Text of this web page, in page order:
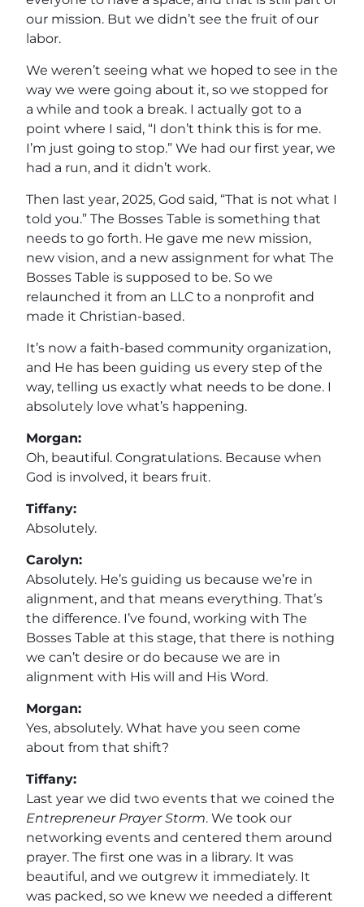
our mission. But we didn’t see the fruit of our
labor.
We weren’t seeing what we hoped to see in the
way we were going about it, so we stopped for
a while and took a break. I actually got to a
point where I said, “I don’t think this is for me.
I’m just going to stop.” We had our first year, we
had a run, and it didn’t work.
Then last year, 2025, God said, “That is not what I
told you.” The Bosses Table is something that
needs to go forth. He gave me new mission,
new vision, and a new assignment for what The
Bosses Table is supposed to be. So we
relaunched it from an LLC to a nonprofit and
made it Christian-based.
It’s now a faith-based community organization,
and He has been guiding us every step of the
way, telling us exactly what needs to be done. I
absolutely love what’s happening.
Morgan:
Oh, beautiful. Congratulations. Because when
God is involved, it bears fruit.
Tiffany:
Absolutely.
Carolyn:
Absolutely. He’s guiding us because we’re in
alignment, and that means everything. That’s
the difference. I’ve found, working with The
Bosses Table at this stage, that there is nothing
we can’t desire or do because we are in
alignment with His will and His Word.
Morgan:
Yes, absolutely. What have you seen come
about from that shift?
Tiffany:
Last year we did two events that we coined the
Entrepreneur Prayer Storm. We took our
networking events and centered them around
prayer. The first one was in a library. It was
beautiful, and we outgrew it immediately. It
was packed, so we knew we needed a different